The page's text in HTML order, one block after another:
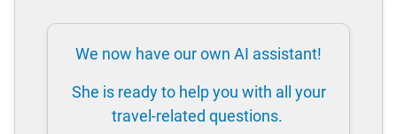
We now have our own AI assistant!
She is ready to help you with all your
travel-related questions.